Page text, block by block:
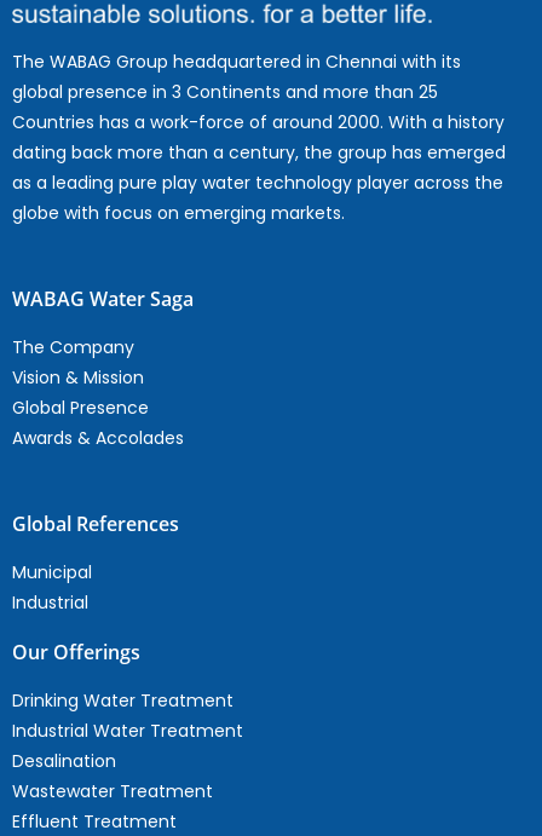
The WABAG Group headquartered in Chennai with its
global presence in 3 Continents and more than 25
Countries has a work-force of around 2000. With a history
dating back more than a century, the group has emerged
as a leading pure play water technology player across the
globe with focus on emerging markets.
WABAG Water Saga
The Company
Vision & Mission
Global Presence
Awards & Accolades
Global References
Municipal
Industrial
Our Offerings
Drinking Water Treatment
Industrial Water Treatment
Desalination
Wastewater Treatment
Effluent Treatment